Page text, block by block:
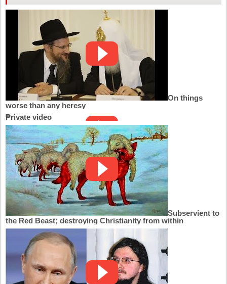
On things
worse than any heresy
Private video
Subservient to
the Red Beast; destroying Christianity from within